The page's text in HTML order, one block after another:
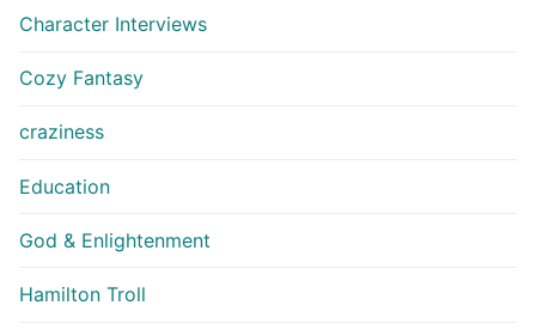
Character Interviews
Cozy Fantasy
craziness
Education
God & Enlightenment
Hamilton Troll